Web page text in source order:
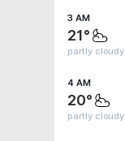
3 AM
21°
partly cloudy
4 AM
20°
partly cloudy